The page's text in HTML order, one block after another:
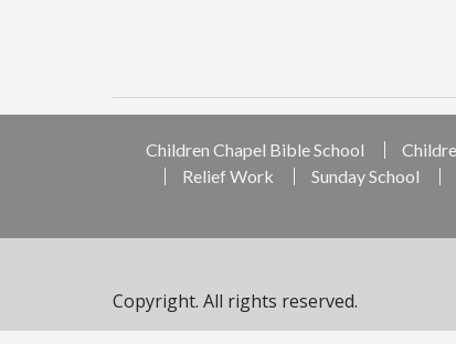
Children Chapel Bible School
Relief Work
Sunday School
Copyright. All rights reserved.